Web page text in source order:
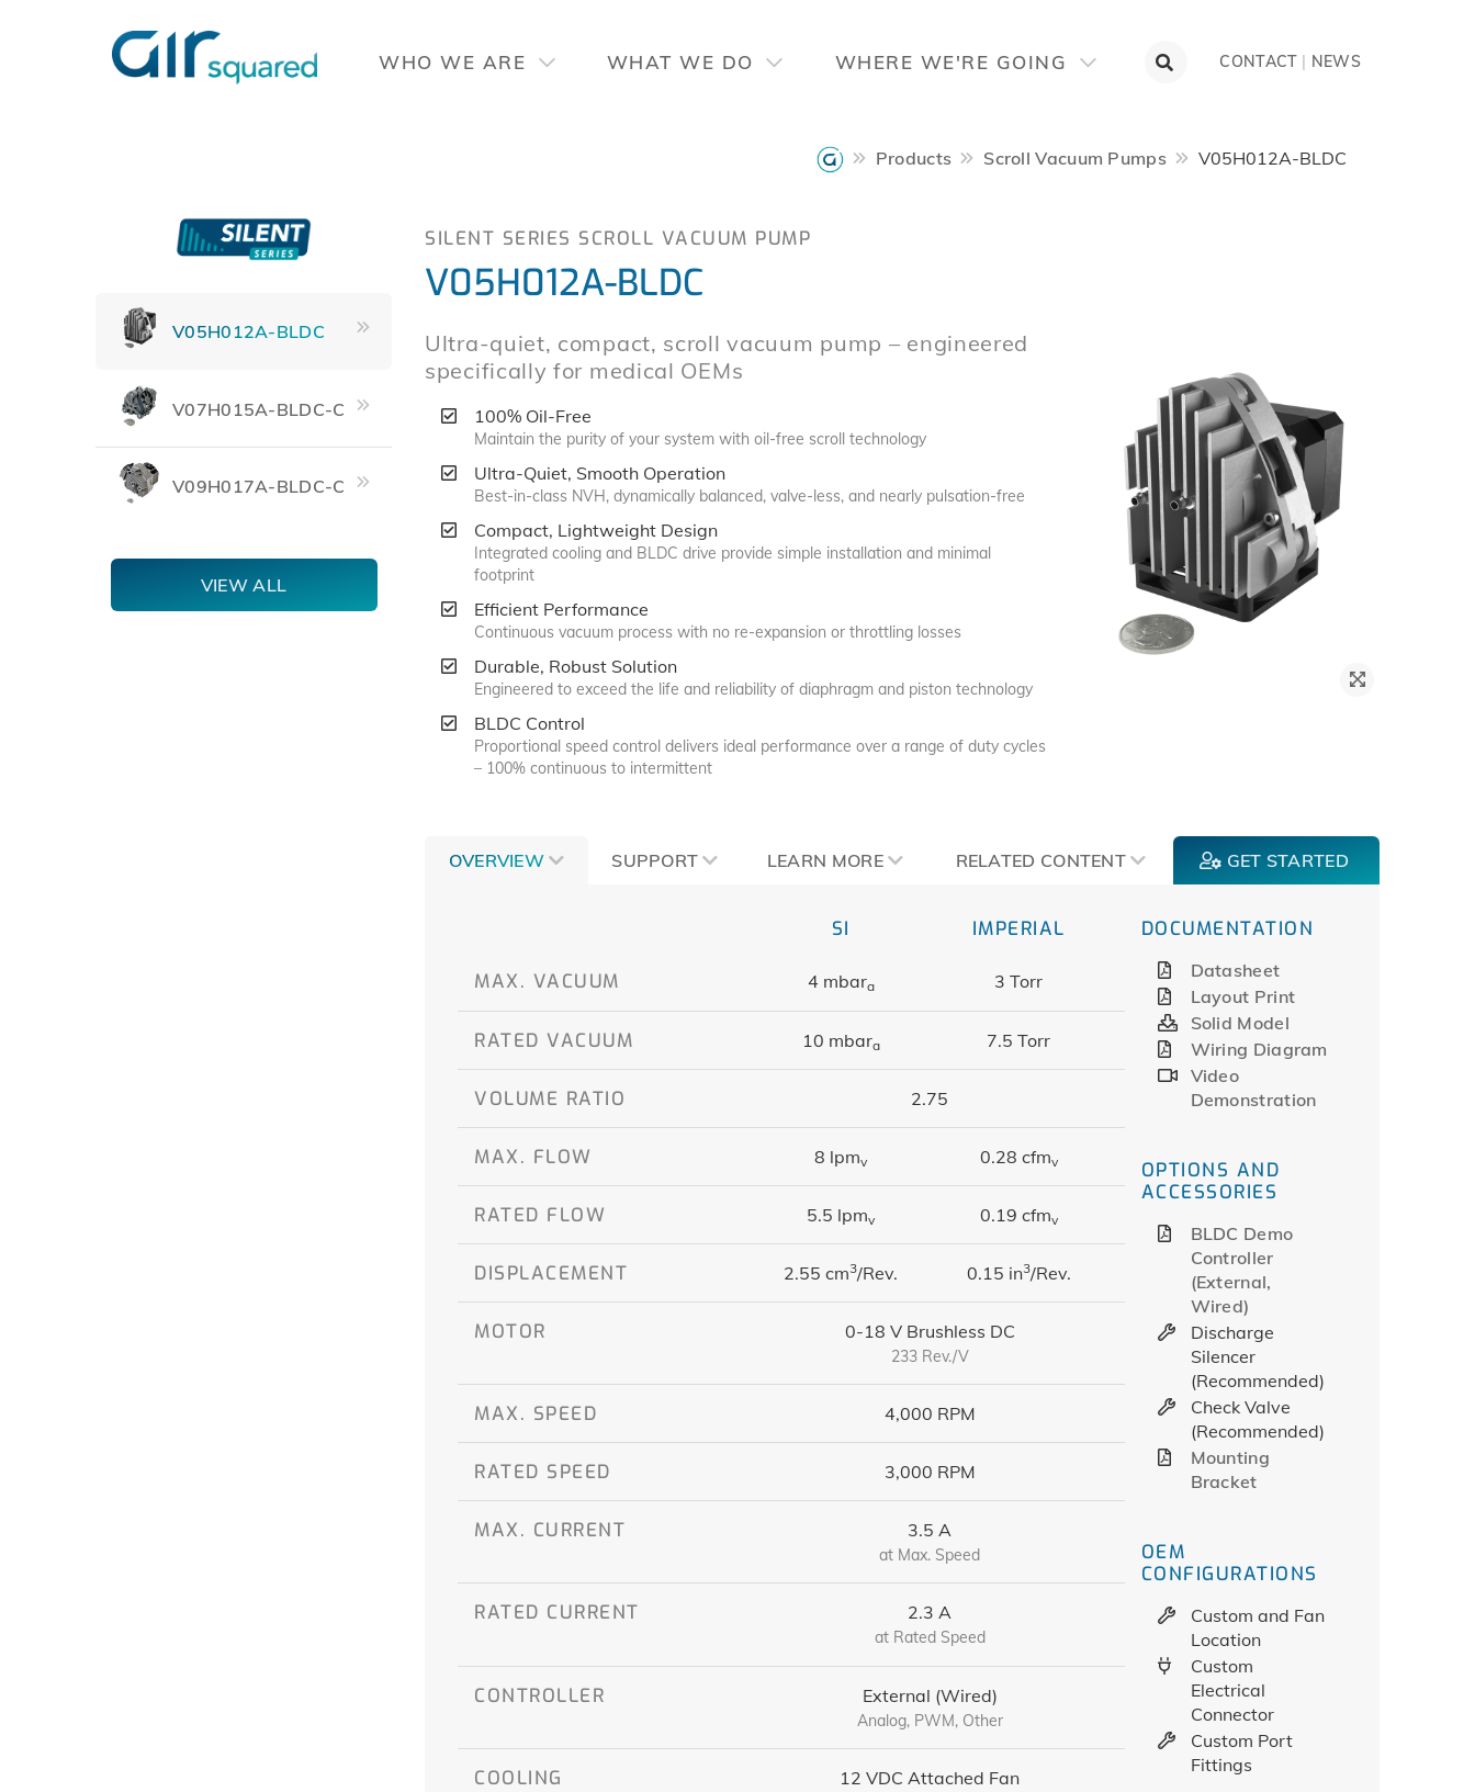
WHO WE ARE WHAT WE DO WHERE WE'RE GOING CONTACT | NEWS
Products Scroll Vacuum Pumps V05H012A-BLDC
SILENT SERIES SCROLL VACUUM PUMP
V05H012A-BLDC
Ultra-quiet, compact, scroll vacuum pump – engineered
specifically for medical OEMs
100% Oil-Free
Maintain the purity of your system with oil-free scroll technology
Ultra-Quiet, Smooth Operation
Best-in-class NVH, dynamically balanced, valve-less, and nearly pulsation-free
Compact, Lightweight Design
Integrated cooling and BLDC drive provide simple installation and minimal
footprint
Efficient Performance
Continuous vacuum process with no re-expansion or throttling losses
Durable, Robust Solution
Engineered to exceed the life and reliability of diaphragm and piston technology
BLDC Control
Proportional speed control delivers ideal performance over a range of duty cycles
– 100% continuous to intermittent
OVERVIEW SUPPORT LEARN MORE RELATED CONTENT GET STARTED
SI IMPERIAL
MAX. VACUUM 4 mbara 3 Torr
RATED VACUUM 10 mbara 7.5 Torr
VOLUME RATIO 2.75
MAX. FLOW 8 lpmv 0.28 cfmv
RATED FLOW 5.5 lpmv 0.19 cfmv
DISPLACEMENT 2.55 cm3/Rev. 0.15 in3/Rev.
MOTOR 0-18 V Brushless DC
233 Rev./V
MAX. SPEED 4,000 RPM
RATED SPEED 3,000 RPM
MAX. CURRENT 3.5 A
at Max. Speed
RATED CURRENT 2.3 A
at Rated Speed
CONTROLLER External (Wired)
Analog, PWM, Other
COOLING 12 VDC Attached Fan
DOCUMENTATION
Datasheet
Layout Print
Solid Model
Wiring Diagram
Video
Demonstration
OPTIONS AND
ACCESSORIES
BLDC Demo
Controller
(External,
Wired)
Discharge
Silencer
(Recommended)
Check Valve
(Recommended)
Mounting
Bracket
OEM
CONFIGURATIONS
Custom and Fan
Location
Custom
Electrical
Connector
Custom Port
Fittings
V05H012A-BLDC
V07H015A-BLDC-C
V09H017A-BLDC-C
VIEW ALL